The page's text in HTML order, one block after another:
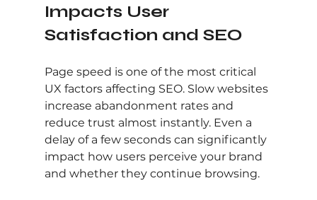
Impacts User
Satisfaction and SEO
Page speed is one of the most critical
UX factors affecting SEO. Slow websites
increase abandonment rates and
reduce trust almost instantly. Even a
delay of a few seconds can significantly
impact how users perceive your brand
and whether they continue browsing.